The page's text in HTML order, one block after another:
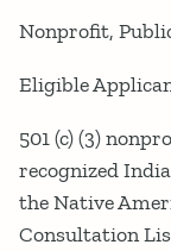
Nonprofit
Eligible
501 (c) (3)
recognized
the Native
Consultation